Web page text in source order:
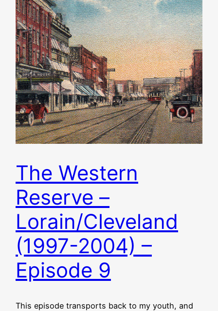
The Western
Reserve –
Lorain/Cleveland
(1997-2004) –
Episode 9
This episode transports back to my youth, and